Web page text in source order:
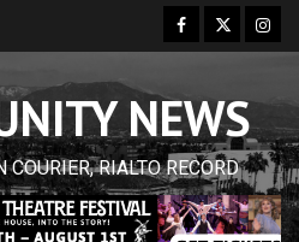
Facebook
Twitter
NEWS
COURIER, RIALTO RECORD